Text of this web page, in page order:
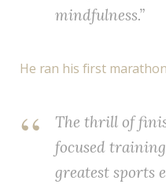
mindfulness.”
He ran his first marathon
The thrill of
focused
greatest sports